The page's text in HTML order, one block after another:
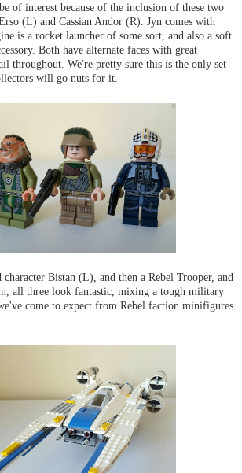
of interest because of the inclusion of these two
(L) and Cassian Andor (R). Jyn comes with
is a rocket launcher of some sort, and also a soft
Both have alternate faces with great
throughout. We're pretty sure this is the only set
will go nuts for it.
Bistan (L), and then a Rebel Trooper, and
all three look fantastic, mixing a tough military
come to expect from Rebel faction minifigures